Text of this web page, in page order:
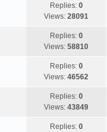
Replies: 0
Views: 28091
Replies: 0
Views: 58810
Replies: 0
Views: 46562
Replies: 0
Views: 43849
Replies: 0